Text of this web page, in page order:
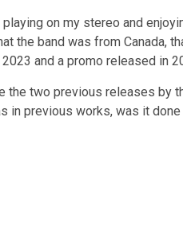
on my stereo and
the band was from Canada,
and a promo released in
the two previous releases by
in previous works, was it